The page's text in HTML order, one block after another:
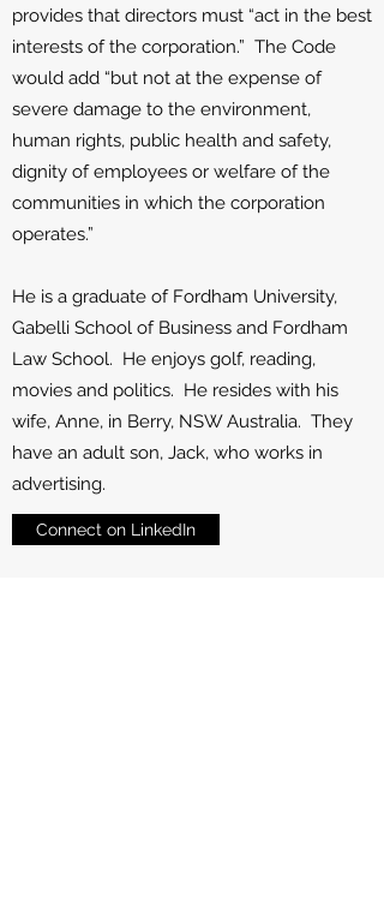
provides that directors must “act in the best
interests of the corporation.” The Code
would add “but not at the expense of
severe damage to the environment,
human rights, public health and safety,
dignity of employees or welfare of the
communities in which the corporation
operates.”
He is a graduate of Fordham University,
Gabelli School of Business and Fordham
Law School. He enjoys golf, reading,
movies and politics. He resides with his
wife, Anne, in Berry, NSW Australia. They
have an adult son, Jack, who works in
advertising.
Connect on LinkedIn